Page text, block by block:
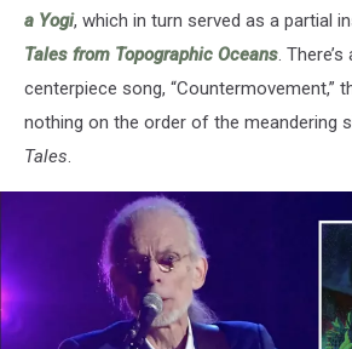
a Yogi, which in turn served as a partial
Tales from Topographic Oceans.
centerpiece song, “Countermovement,”
nothing on the order of the meandering
Tales.